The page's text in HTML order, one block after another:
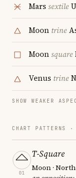
Mars sextile
Moon trine
Moonsquare
Venus trine
SHOW WEAKER
CHART PATTERNS ·
01
T-Square
Moon ·